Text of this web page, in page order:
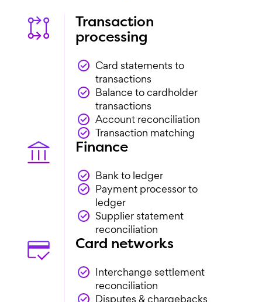
Transaction
processing
Card statements to
transactions
Balance to cardholder
transactions
Account reconciliation
Transaction matching
Finance
Bank to ledger
Payment processor to
ledger
Supplier statement
reconciliation
Card networks
Interchange settlement
reconciliation
Disputes & chargebacks